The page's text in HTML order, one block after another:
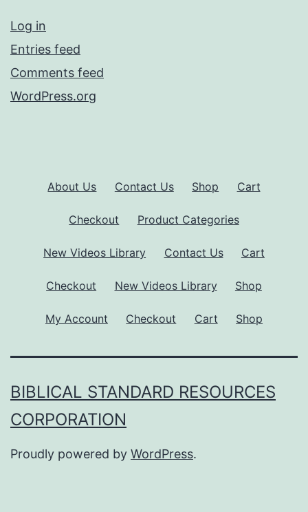
Log in
Entries feed
Comments feed
WordPress.org
About Us Contact Us Shop Cart
Checkout Product Categories
New Videos Library Contact Us Cart
Checkout New Videos Library Shop
My Account Checkout Cart Shop
BIBLICAL STANDARD RESOURCES
CORPORATION
Proudly powered by WordPress.